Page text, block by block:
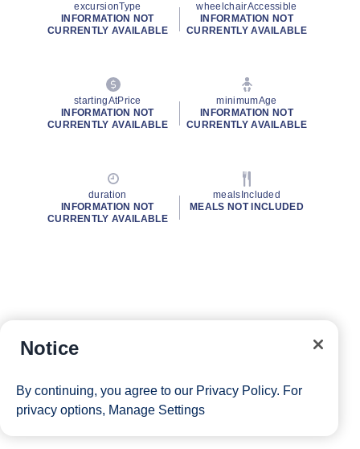
excursionType
INFORMATION NOT
CURRENTLY AVAILABLE
wheelchairAccessible
INFORMATION NOT
CURRENTLY AVAILABLE
startingAtPrice
INFORMATION NOT
CURRENTLY AVAILABLE
minimumAge
INFORMATION NOT
CURRENTLY AVAILABLE
duration
INFORMATION NOT
CURRENTLY AVAILABLE
mealsIncluded
MEALS NOT INCLUDED
Notice
By continuing, you agree to our Privacy Policy. For
privacy options, Manage Settings